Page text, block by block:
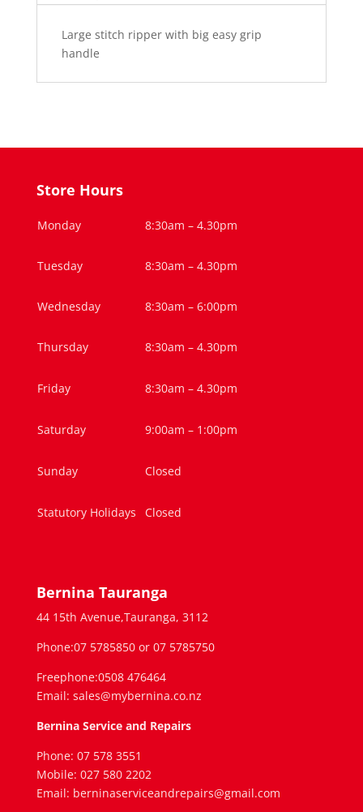
Large stitch ripper with big easy grip
handle
Store Hours
Monday 8:30am – 4.30pm
Tuesday 8:30am – 4.30pm
Wednesday 8:30am – 6:00pm
Thursday 8:30am – 4.30pm
Friday 8:30am – 4.30pm
Saturday 9:00am – 1:00pm
Sunday Closed
Statutory Holidays Closed
Bernina Tauranga
44 15th Avenue,Tauranga, 3112
Phone:07 5785850 or 07 5785750
Freephone:0508 476464
Email: sales@mybernina.co.nz
Bernina Service and Repairs
Phone: 07 578 3551
Mobile: 027 580 2202
Email: berninaserviceandrepairs@gmail.com